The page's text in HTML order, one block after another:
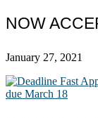
NOW
January 27, 2021